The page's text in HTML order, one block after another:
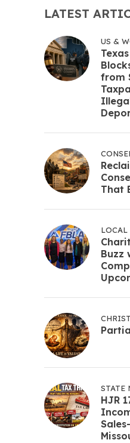
LATEST
US &
from
That
LOCAL
Buzz
STATE
HJR